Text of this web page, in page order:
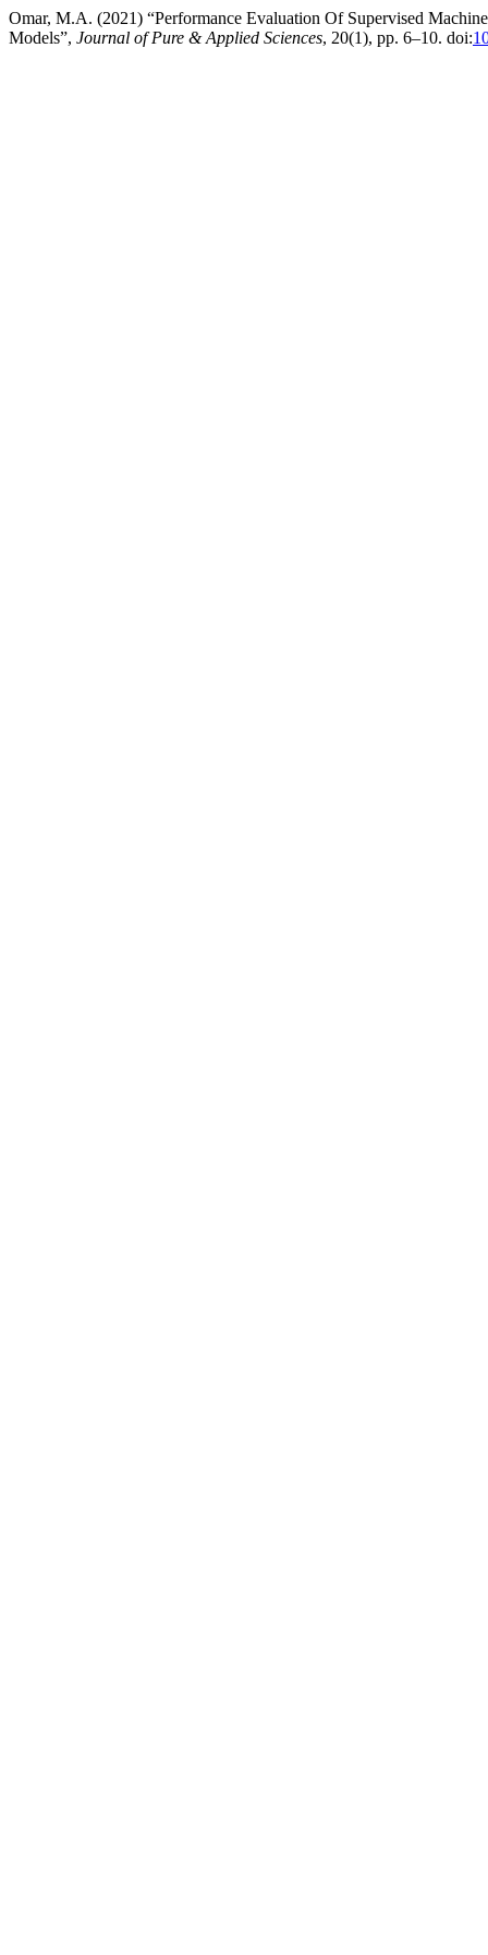
Omar, M.A. (2021) “Performance Evaluation Of Supervised
Models”, Journal of Pure & Applied Sciences, 20(1), pp. 6–10. doi: